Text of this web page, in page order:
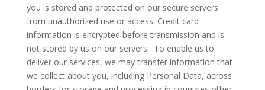
you is stored and protected on our secure servers
from unauthorized use or access. Credit card
information is encrypted before transmission and is
not stored by us on our servers. To enable us to
deliver our services, we may transfer information that
we collect about you, including Personal Data, across